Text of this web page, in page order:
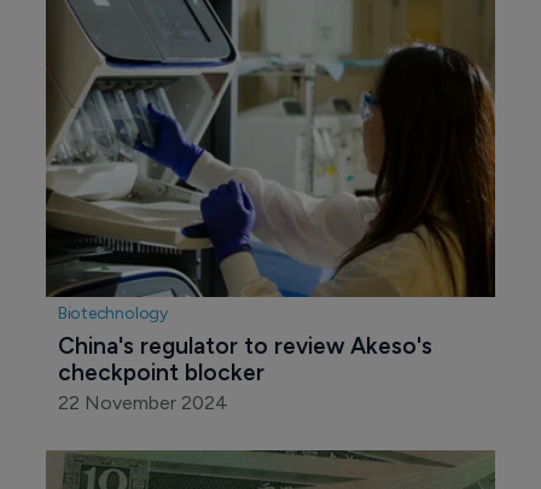
Biotechnology
China's regulator to review Akeso's
checkpoint blocker
22 November 2024